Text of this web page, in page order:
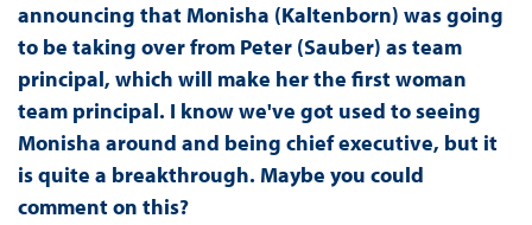
announcing that Monisha (Kaltenborn) was going
to be taking over from Peter (Sauber) as team
principal, which will make her the first woman
team principal. I know we've got used to seeing
Monisha around and being chief executive, but it
is quite a breakthrough. Maybe you could
comment on this?